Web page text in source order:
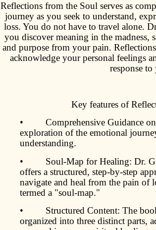
Reflections from the Soul serves as
journey as you seek to understand,
loss. You do not have to travel alone.
you discover meaning in the madness,
and purpose from your pain.
acknowledge your personal feelings
response
Key features of
• Comprehensive Guidance on
exploration of the emotional
understanding.
• Soul-Map for Healing: Dr.
offers a structured, step-by-step
navigate and heal from the pain of
termed a "soul-map."
• Structured Content: The
organized into three distinct parts,